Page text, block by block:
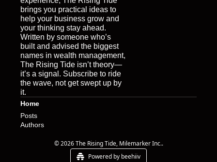
brings you practical ideas to
help your business grow and
your thinking stay ahead.
Written by someone who’s
built and advised the biggest
names in wealth management,
The Rising Tide isn’t theory—
it’s a signal. Subscribe to ride
the wave, not get swept up by
it.
Home
Posts
Authors
© 2026 The Rising Tide, Milemarker Inc..
Powered by beehiiv